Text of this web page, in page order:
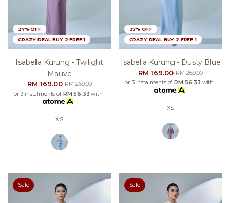
37% OFF
CRAZY DEAL BUY 2 FREE 1
Isabella Kurung - Twilight
Mauve
RM 169.00RM 269.00
or 3 instalments of RM 56.33 with
XS
37% OFF
CRAZY DEAL BUY 2 FREE 1
Isabella Kurung - Dusty Blue
RM 169.00RM 269.00
or 3 instalments ofRM 56.33 with
XS
Sale Sale